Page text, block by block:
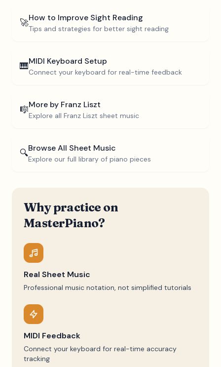
🚀How to Improve Sight Reading
Tips and strategies for better sight reading
🎹MIDI Keyboard Setup
Connect your keyboard for real-time feedback
🎼More by Franz Liszt
Explore all Franz Liszt sheet music
🔍Browse All Sheet Music
Explore our full library of piano pieces
Why practice on
MasterPiano?
Real Sheet Music
Professional music notation, not simplified tutorials
MIDI Feedback
Connect your keyboard for real-time accuracy
tracking